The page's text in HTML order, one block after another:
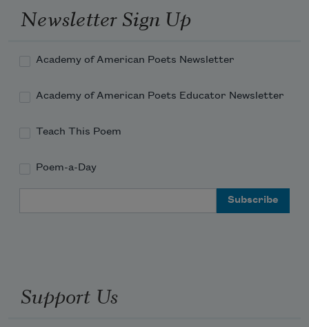
Newsletter Sign Up
Academy of American Poets Newsletter
Academy of American Poets Educator Newsletter
Teach This Poem
Poem-a-Day
Support Us